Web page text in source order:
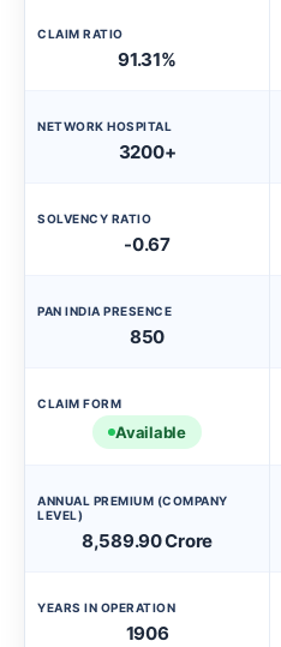
CLAIM RATIO
91.31%
NETWORK HOSPITAL
3200+
SOLVENCY RATIO
-0.67
PAN INDIA PRESENCE
850
CLAIM FORM
Available
ANNUAL PREMIUM (COMPANY
LEVEL)
8,589.90 Crore
YEARS IN OPERATION
1906